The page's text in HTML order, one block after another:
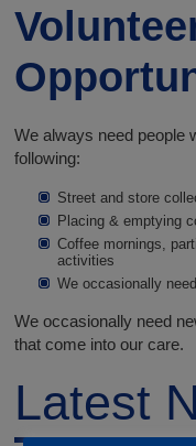
We always need people
following:
Street and store
Placing & emptying
Coffee mornings,
activities
We occasionally
We occasionally need
that come into our care.
Latest